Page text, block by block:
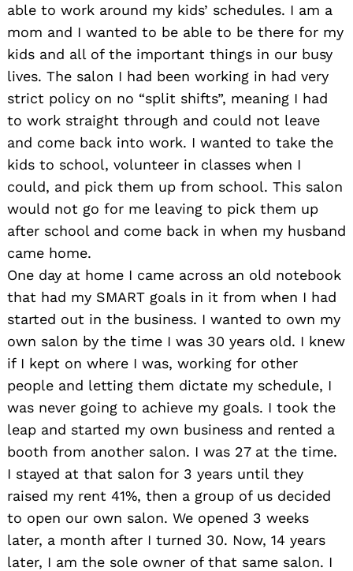
able to work around my kids’ schedules. I am a
mom and I wanted to be able to be there for my
kids and all of the important things in our busy
lives. The salon I had been working in had very
strict policy on no “split shifts”, meaning I had
to work straight through and could not leave
and come back into work. I wanted to take the
kids to school, volunteer in classes when I
could, and pick them up from school. This salon
would not go for me leaving to pick them up
after school and come back in when my husband
came home.
One day at home I came across an old notebook
that had my SMART goals in it from when I had
started out in the business. I wanted to own my
own salon by the time I was 30 years old. I knew
if I kept on where I was, working for other
people and letting them dictate my schedule, I
was never going to achieve my goals. I took the
leap and started my own business and rented a
booth from another salon. I was 27 at the time.
I stayed at that salon for 3 years until they
raised my rent 41%, then a group of us decided
to open our own salon. We opened 3 weeks
later, a month after I turned 30. Now, 14 years
later, I am the sole owner of that same salon. I